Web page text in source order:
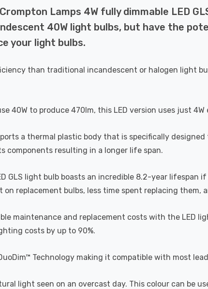
Lamps 4W fully dimmable LED
40W light bulbs, but have the
your light bulbs.
than traditional incandescent or halogen light
40W to produce 470lm, this LED version uses just
a thermal plastic body that is specifically
components resulting in a longer life span.
GLS light bulb boasts an incredible 8.2-year lifespan
replacement bulbs, less time spent replacing them,
maintenance and replacement costs with the LED
costs by up to 90%.
Technology making it compatible with most
light seen on an overcast day. This colour can be